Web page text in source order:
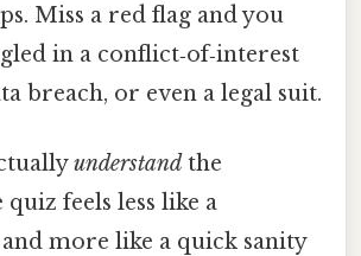
Miss a red flag and you
in a conflict‑of‑interest
breach, or even a legal suit.
understand the
feels less like a
more like a quick sanity